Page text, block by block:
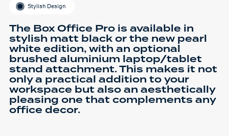
Stylish Design
The Box Office Pro is available in
stylish matt black or the new pearl
white edition, with an optional
brushed aluminium laptop/tablet
stand attachment. This makes it not
only a practical addition to your
workspace but also an aesthetically
pleasing one that complements any
office decor.